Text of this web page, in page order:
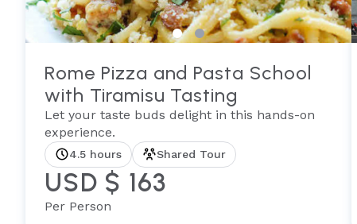
Rome Pizza and Pasta School
with Tiramisu Tasting
Let your taste buds delight in this hands-on
experience.
4.5 hours Shared Tour
USD $ 163
Per Person